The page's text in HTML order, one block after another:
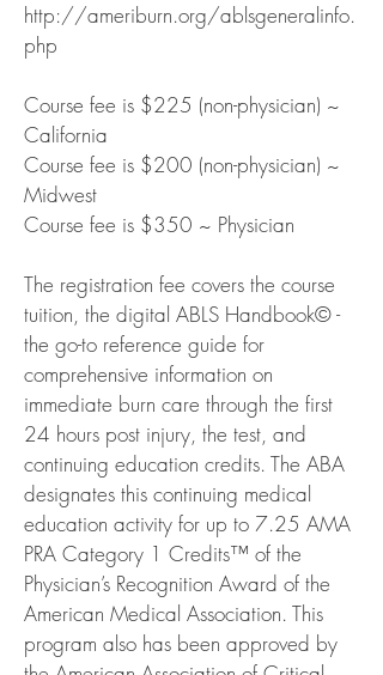
http://ameriburn.org/ablsgeneralinfo.
php
Course fee is $225 (non-physician) ~
California
Course fee is $200 (non-physician) ~
Midwest
Course fee is $350 ~ Physician
The registration fee covers the course
tuition, the digital ABLS Handbook© -
the go-to reference guide for
comprehensive information on
immediate burn care through the first
24 hours post injury, the test, and
continuing education credits. The ABA
designates this continuing medical
education activity for up to 7.25 AMA
PRA Category 1 Credits™ of the
Physician’s Recognition Award of the
American Medical Association. This
program also has been approved by